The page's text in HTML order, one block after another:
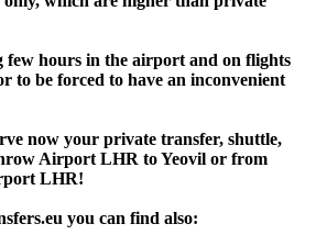
hours in the airport and on flights
to be forced to have an inconvenient
now your private transfer, shuttle,
Airport LHR to Yeovil or from
LHR!
you can find also: